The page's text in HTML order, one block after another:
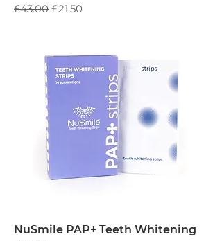
Regular Price
£43.00 Sale Price
£21.50
NuSmile PAP+ Teeth Whitening